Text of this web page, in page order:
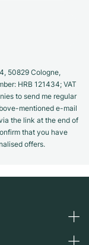
50829 Cologne,
HRB 121434; VAT
to send me regular
mentioned e-mail
the link at the end of
that you have
offers.